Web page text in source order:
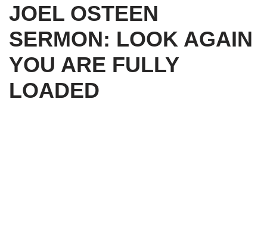
JOEL OSTEEN
SERMON: LOOK AGAIN
YOU ARE FULLY
LOADED